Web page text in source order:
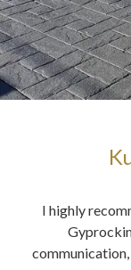
I highly